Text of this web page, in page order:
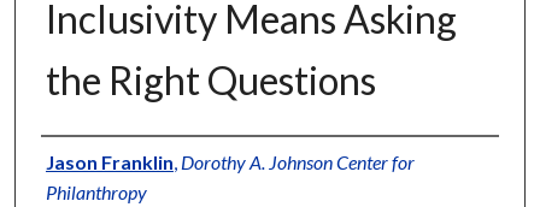
Inclusivity Means Asking
the Right Questions
Authors
Jason Franklin, Dorothy A. Johnson Center for
Philanthropy